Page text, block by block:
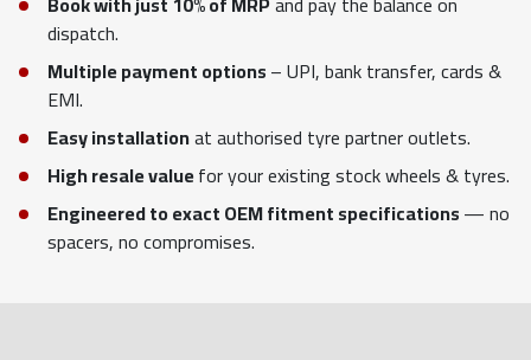
dispatch.
Multiple payment options– UPI, bank transfer, cards &
EMI.
Easy installationat authorised tyre partner outlets.
High resale valuefor your existing stock wheels & tyres.
Engineered to exact OEM fitment specifications— no
spacers, no compromises.